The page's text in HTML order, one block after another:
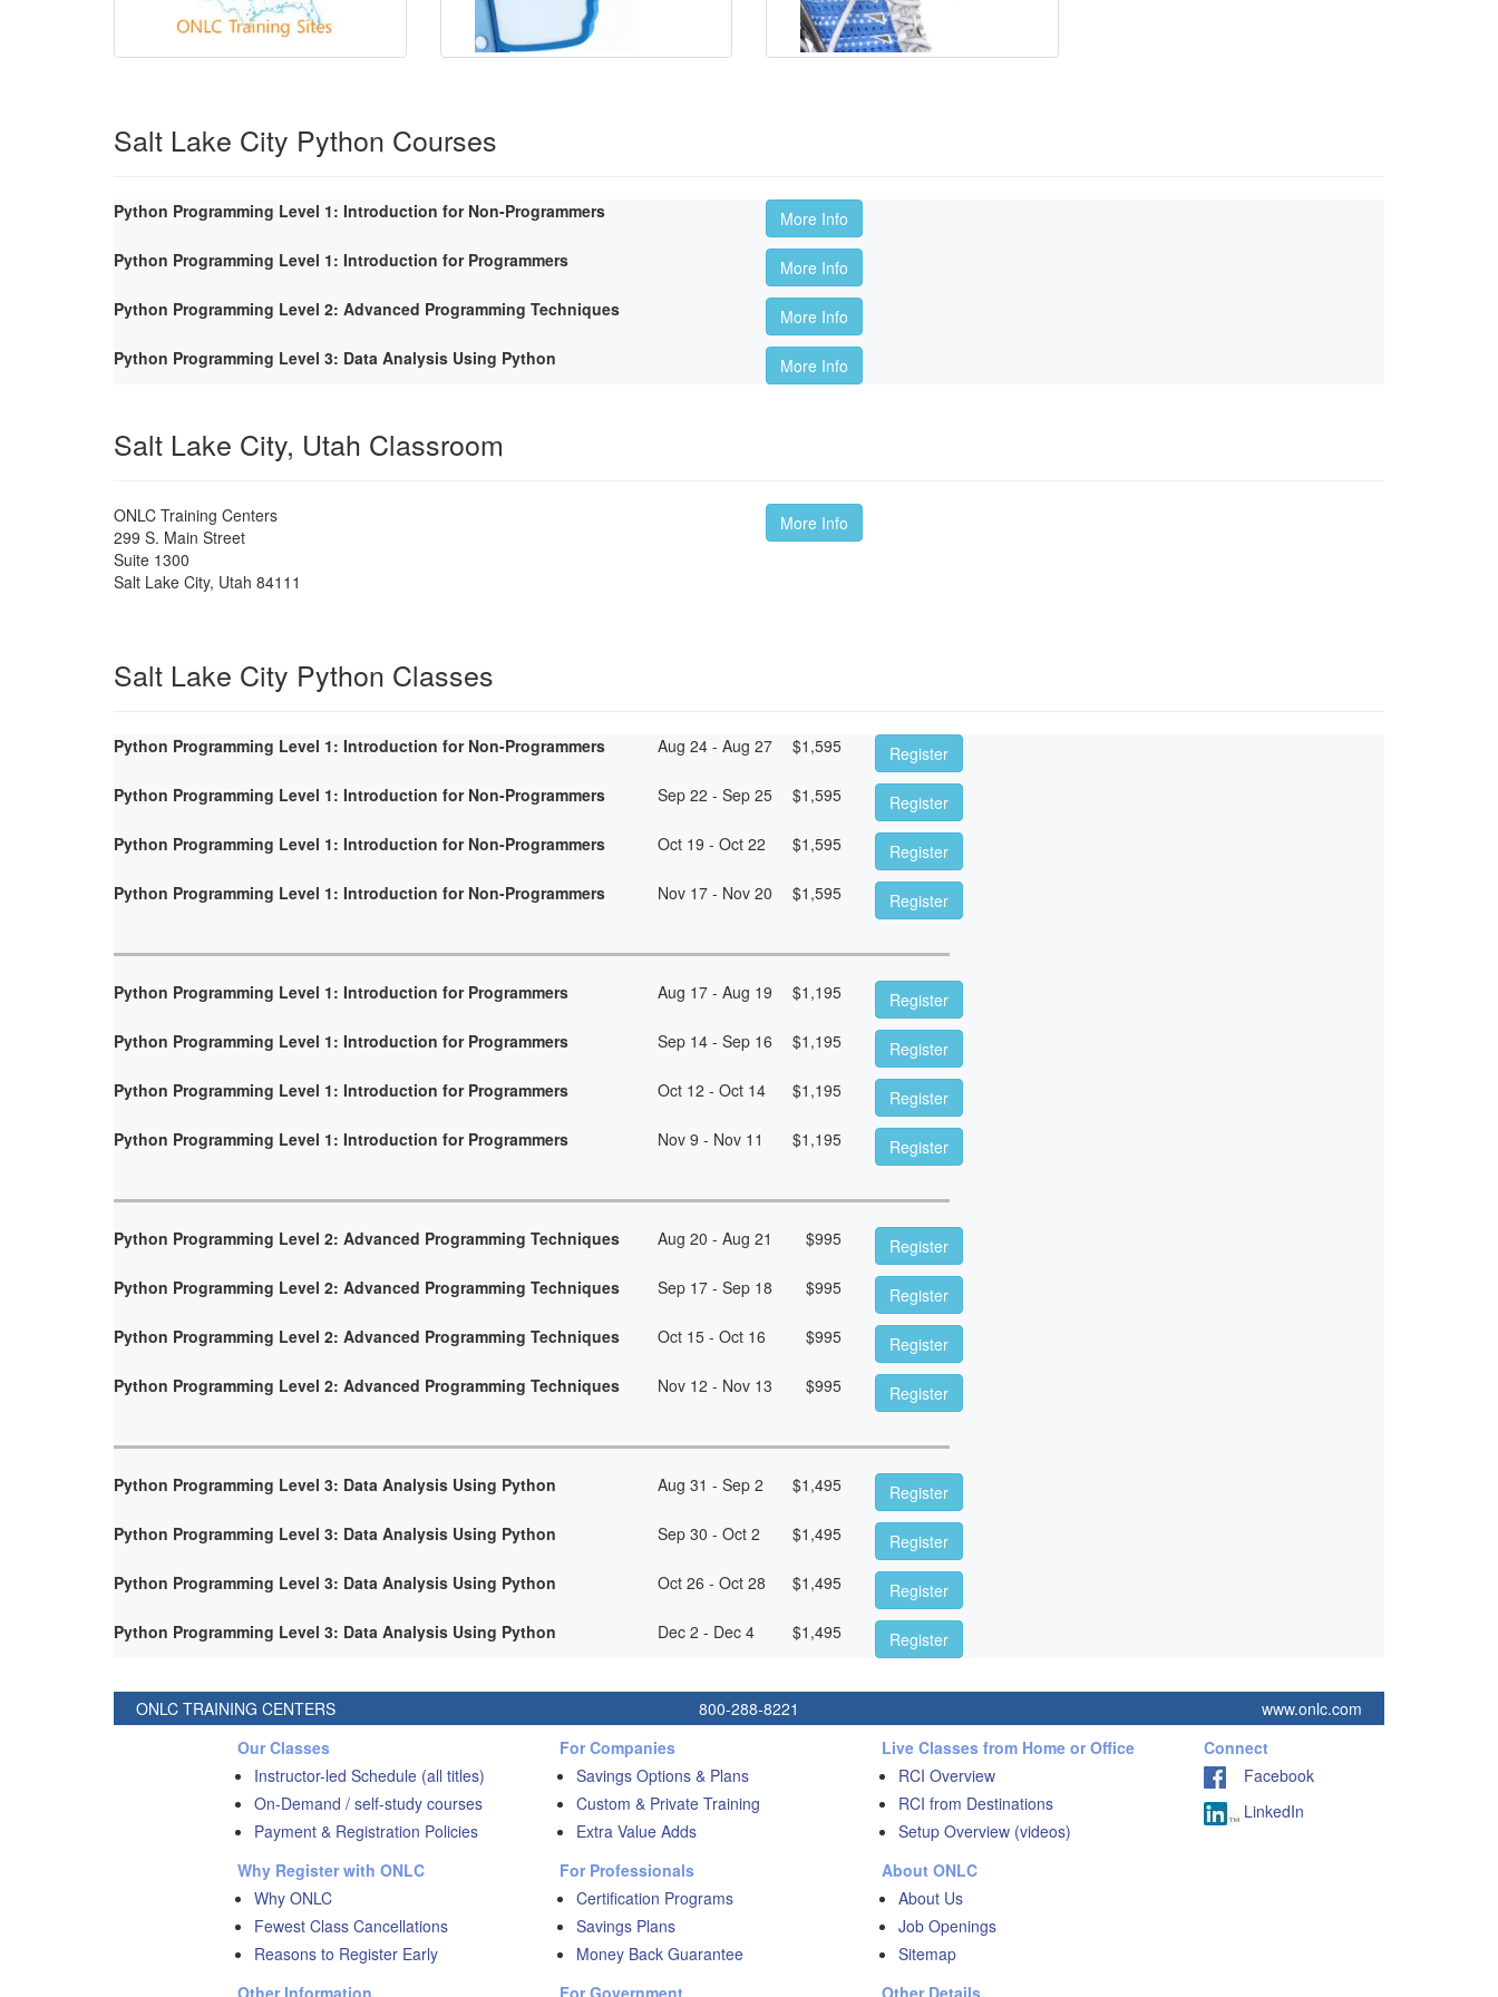
Salt Lake City Python Courses
Python Programming Level 1: Introduction for Non-Programmers
More Info
Python Programming Level 1: Introduction for Programmers
More Info
Python Programming Level 2: Advanced Programming Techniques
More Info
Python Programming Level 3: Data Analysis Using Python
More Info
Salt Lake City, Utah Classroom
ONLC Training Centers
299 S. Main Street
Suite 1300
Salt Lake City, Utah 84111
More Info
Salt Lake City Python Classes
Python Programming Level 1: Introduction for Non-Programmers Aug 24 - Aug 27 $1,595
Register
Python Programming Level 1: Introduction for Non-Programmers
Sep 22 - Sep 25 $1,595
Register
Python Programming Level 1: Introduction for Non-Programmers
Oct 19 - Oct 22 $1,595
Register
Python Programming Level 1: Introduction for Non-Programmers
Nov 17 - Nov 20 $1,595 Register
Python Programming Level 1: Introduction for Programmers Aug 17 - Aug 19 $1,195
Register
Python Programming Level 1: Introduction for Programmers
Sep 14 - Sep 16 $1,195
Register
Python Programming Level 1: Introduction for Programmers
Oct 12 - Oct 14 $1,195
Register
Python Programming Level 1: Introduction for Programmers
Nov 9 - Nov 11 $1,195 Register
Python Programming Level 2: Advanced Programming Techniques Aug 20 - Aug 21 $995
Register
Python Programming Level 2: Advanced Programming Techniques
Sep 17 - Sep 18 $995
Register
Python Programming Level 2: Advanced Programming Techniques
Oct 15 - Oct 16 $995
Register
Python Programming Level 2: Advanced Programming Techniques
Nov 12 - Nov 13 $995 Register
Python Programming Level 3: Data Analysis Using Python Aug 31 - Sep 2 $1,495
Register
Python Programming Level 3: Data Analysis Using Python
Sep 30 - Oct 2 $1,495
Register
Python Programming Level 3: Data Analysis Using Python
Oct 26 - Oct 28 $1,495
Register
Python Programming Level 3: Data Analysis Using Python
Dec 2 - Dec 4 $1,495 Register
ONLC TRAINING CENTERS 800-288-8221
www.onlc.com
Our Classes
Instructor-led Schedule (all titles)
On-Demand / self-study courses
Payment & Registration Policies
Why Register with ONLC
Why ONLC
Fewest Class Cancellations
Reasons to Register Early
Other Information
For Companies
Savings Options & Plans
Custom & Private Training
Extra Value Adds
For Professionals
Certification Programs
Savings Plans
Money Back Guarantee
For Government
Live Classes from Home or Office
RCI Overview
RCI from Destinations
Setup Overview (videos)
About ONLC
About Us
Job Openings
Sitemap
Other Details
Connect
Facebook
LinkedIn